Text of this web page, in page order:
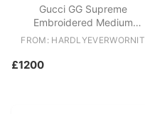
Gucci GG Supreme
Embroidered Medium
Dionysus Shoulder Bag
FROM: HARDLYEVERWORNIT
£1200